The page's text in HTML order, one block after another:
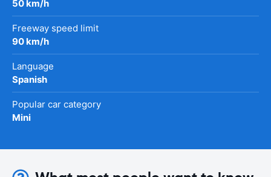
50 km/h
Freeway speed limit
90 km/h
Language
Spanish
Popular car category
Mini